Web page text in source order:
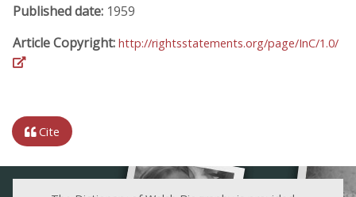
Published date: 1959
Article Copyright: http://rightsstatements.org/page/InC/1.0/
Cite